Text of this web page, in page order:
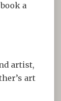
a
artist,
art